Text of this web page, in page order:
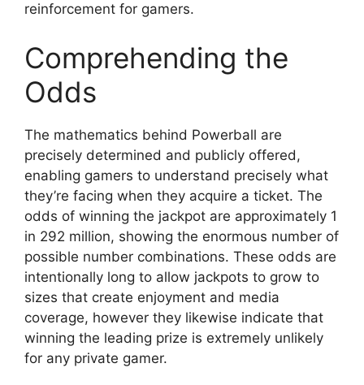
reinforcement for gamers.
Comprehending the
Odds
The mathematics behind Powerball are
precisely determined and publicly offered,
enabling gamers to understand precisely what
they’re facing when they acquire a ticket. The
odds of winning the jackpot are approximately 1
in 292 million, showing the enormous number of
possible number combinations. These odds are
intentionally long to allow jackpots to grow to
sizes that create enjoyment and media
coverage, however they likewise indicate that
winning the leading prize is extremely unlikely
for any private gamer.